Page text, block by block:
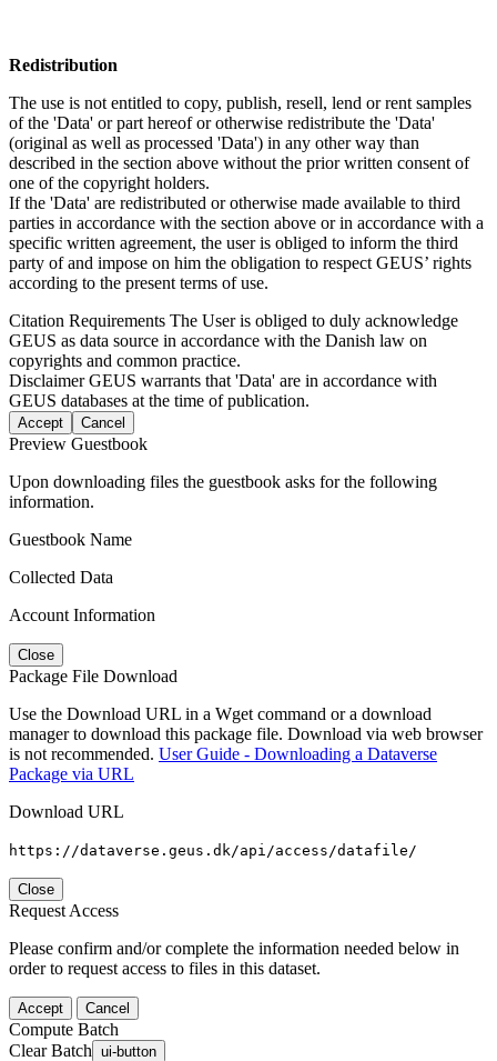
Redistribution
The use is not entitled to copy, publish, resell, lend or rent samples
of the 'Data' or part hereof or otherwise redistribute the 'Data'
(original as well as processed 'Data') in any other way than
described in the section above without the prior written consent of
one of the copyright holders.
If the 'Data' are redistributed or otherwise made available to third
parties in accordance with the section above or in accordance with a
specific written agreement, the user is obliged to inform the third
party of and impose on him the obligation to respect GEUS’ rights
according to the present terms of use.
Citation Requirements The User is obliged to duly acknowledge
GEUS as data source in accordance with the Danish law on
copyrights and common practice.
DisclaimerGEUS warrants that 'Data' are in accordance with
GEUS databases at the time of publication.
Accept Cancel
Preview Guestbook
Upon downloading files the guestbook asks for the following
information.
Guestbook Name
Collected Data
Account Information
Close
Package File Download
Use the Download URL in a Wget command or a download
manager to download this package file. Download via web browser
is not recommended. User Guide - Downloading a Dataverse
Package via URL
Download URL
https://dataverse.geus.dk/api/access/datafile/
Close
Request Access
Please confirm and/or complete the information needed below in
order to request access to files in this dataset.
Accept Cancel
Compute Batch
Clear Batch ui-button